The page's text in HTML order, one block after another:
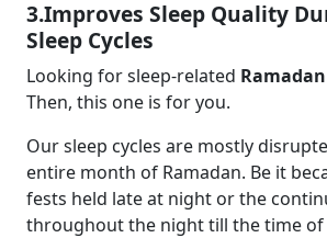
3.Improves Sleep Quality
Sleep Cycles
Looking for sleep-related
Then, this one is for you.
Our sleep cycles are mostly
entire month of Ramadan. Be it
fests held late at night or the
throughout the night till the time of